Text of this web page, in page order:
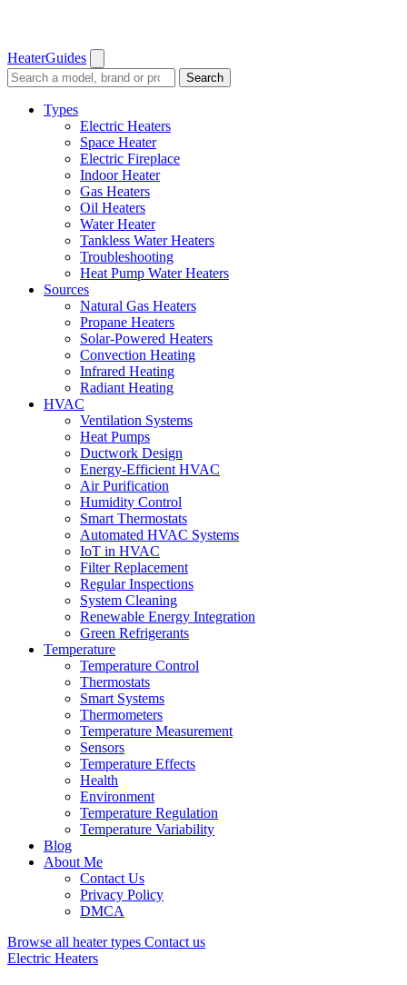
HeaterGuides
Search
guides
Search
Types
Electric Heaters
Space Heater
Electric Fireplace
Indoor Heater
Gas Heaters
Oil Heaters
Water Heater
Tankless Water Heaters
Troubleshooting
Heat Pump Water Heaters
Sources
Natural Gas Heaters
Propane Heaters
Solar-Powered Heaters
Convection Heating
Infrared Heating
Radiant Heating
HVAC
Ventilation Systems
Heat Pumps
Ductwork Design
Energy-Efficient HVAC
Air Purification
Humidity Control
Smart Thermostats
Automated HVAC Systems
IoT in HVAC
Filter Replacement
Regular Inspections
System Cleaning
Renewable Energy Integration
Green Refrigerants
Temperature
Temperature Control
Thermostats
Smart Systems
Thermometers
Temperature Measurement
Sensors
Temperature Effects
Health
Environment
Temperature Regulation
Temperature Variability
Blog
About Me
Contact Us
Privacy Policy
DMCA
Browse all heater types Contact us
Electric Heaters